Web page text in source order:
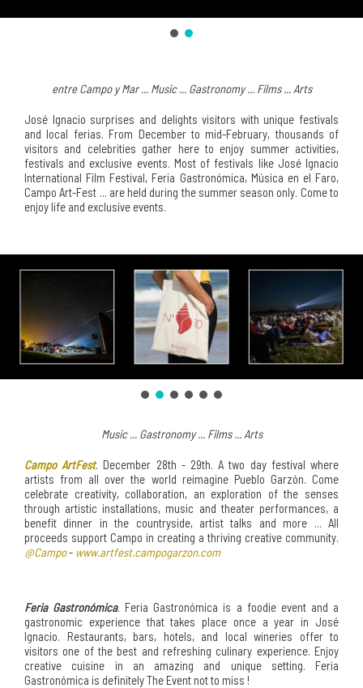
entre Campo y Mar ... Music ... Gastronomy ... Films ... Arts
José Ignacio surprises and delights visitors with unique festivals
and local ferias. From December to mid-February, thousands of
visitors and celebrities gather here to enjoy summer activities,
festivals and exclusive events. Most of festivals like José Ignacio
International Film Festival, Feria Gastronómica, Música en el Faro,
Campo Art-Fest ... are held during the summer season only. Come to
enjoy life and exclusive events.
Music ... Gastronomy ... Films ... Arts
Campo ArtFest. December 28th - 29th. A two day festival where
artists from all over the world reimagine Pueblo Garzón. Come
celebrate creativity, collaboration, an exploration of the senses
through artistic installations, music and theater performances, a
benefit dinner in the countryside, artist talks and more ... All
proceeds support Campo in creating a thriving creative community.
@Campo- www.artfest.campogarzon.com
Feria Gastronómica. Feria Gastronómica is a foodie event and a
gastronomic experience that takes place once a year in José
Ignacio. Restaurants, bars, hotels, and local wineries offer to
visitors one of the best and refreshing culinary experience. Enjoy
creative cuisine in an amazing and unique setting. Feria
Gastronómica is definitely The Event not to miss !